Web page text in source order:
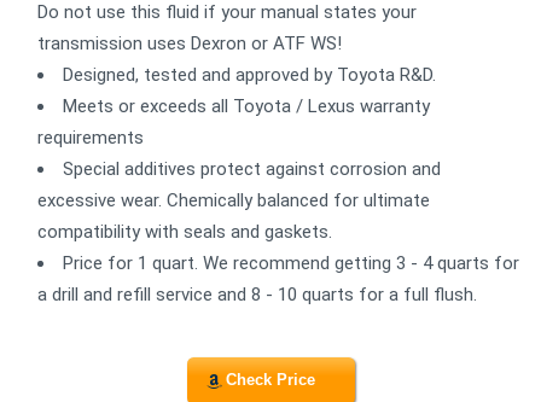
Do not use this fluid if your manual states your
transmission uses Dexron or ATF WS!
Designed, tested and approved by Toyota R&D.
Meets or exceeds all Toyota / Lexus warranty
requirements
Special additives protect against corrosion and
excessive wear. Chemically balanced for ultimate
compatibility with seals and gaskets.
Price for 1 quart. We recommend getting 3 - 4 quarts for
a drill and refill service and 8 - 10 quarts for a full flush.
Check Price